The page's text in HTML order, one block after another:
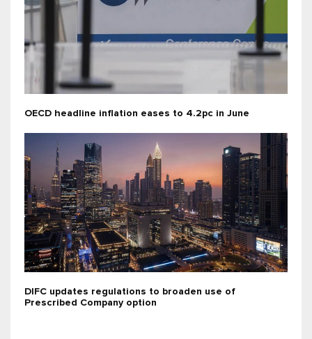
OECD headline inflation eases to 4.2pc in June
DIFC updates regulations to broaden use of
Prescribed Company option